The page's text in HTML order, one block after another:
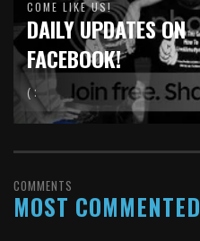
COME LIKE US!
DAILY UPDATES ON
FACEBOOK!
( :
COMMENTS
MOST COMMENTED